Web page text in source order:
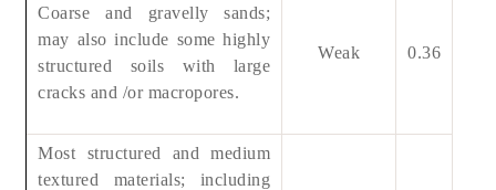
Coarse and gravelly sands;
may also include some highly
structured soils with large
cracks and /or macropores.
Weak 0.36
Most structured and medium
textured materials; including